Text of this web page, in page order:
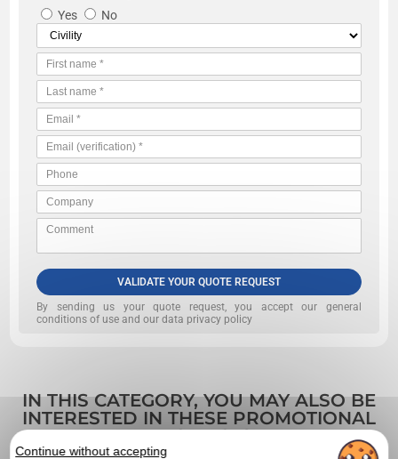
Yes
No
VALIDATE YOUR QUOTE REQUEST
By sending us your quote request, you accept our general
conditions of use and our data privacy policy
IN THIS CATEGORY, YOU MAY ALSO BE
INTERESTED IN THESE PROMOTIONAL
PRODUCTS
Continue without accepting